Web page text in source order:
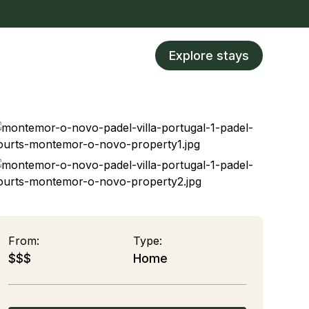
Explore stays
From:
$$$
Type:
Home